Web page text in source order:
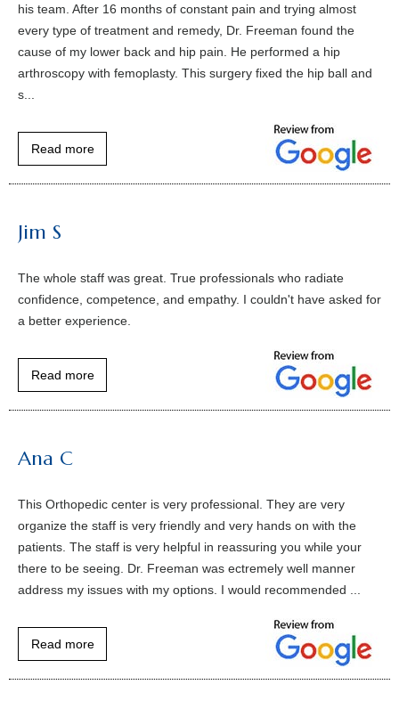
his team. After 16 months of constant pain and trying almost
every type of treatment and remedy, Dr. Freeman found the
cause of my lower back and hip pain. He performed a hip
arthroscopy with femoplasty. This surgery fixed the hip ball and
s...
Read more
Jim S
The whole staff was great. True professionals who radiate
confidence, competence, and empathy. I couldn't have asked for
a better experience.
Read more
Ana C
This Orthopedic center is very professional. They are very
organize the staff is very friendly and very hands on with the
patients. The staff is very helpful in reassuring you while your
there to be seeing. Dr. Freeman was ectremely well manner
address my issues with my options. I would recommended ...
Read more